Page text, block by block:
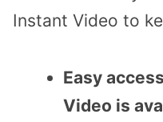
Instant Video to
Easy
Video is